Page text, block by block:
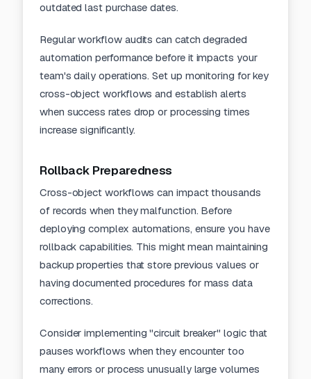
outdated last purchase dates.
Regularworkflow audits can catch degraded
automation performance before it impacts your
team's daily operations. Set up monitoring for key
cross-object workflows and establish alerts
when success rates drop or processing times
increase significantly.
Rollback Preparedness
Cross-object workflows can impact thousands
of records when they malfunction. Before
deploying complex automations, ensure you have
rollback capabilities. This might mean maintaining
backup properties that store previous values or
having documented procedures for mass data
corrections.
Consider implementing "circuit breaker" logic that
pauses workflows when they encounter too
many errors or process unusually large volumes